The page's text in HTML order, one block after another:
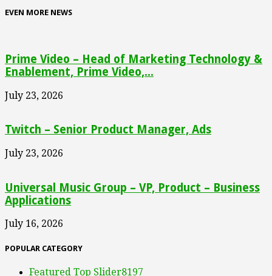
EVEN MORE NEWS
Prime Video – Head of Marketing Technology &
Enablement, Prime Video,...
July 23, 2026
Twitch – Senior Product Manager, Ads
July 23, 2026
Universal Music Group – VP, Product – Business
Applications
July 16, 2026
POPULAR CATEGORY
Featured Top Slider8197